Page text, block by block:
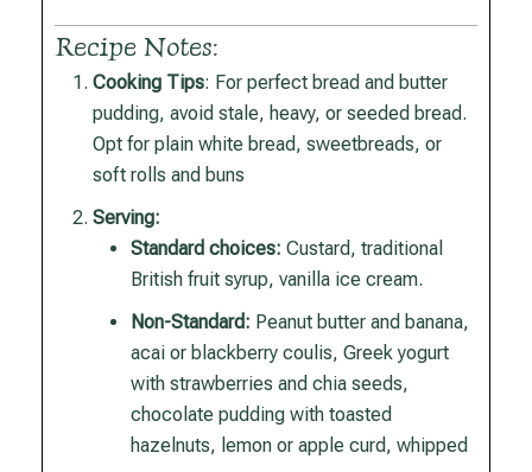
Recipe Notes:
Cooking Tips: For perfect bread and butter
pudding, avoid stale, heavy, or seeded bread.
Opt for plain white bread, sweetbreads, or
soft rolls and buns
Serving:
Standard choices: Custard, traditional
British fruit syrup, vanilla ice cream.
Non-Standard: Peanut butter and banana,
acai or blackberry coulis, Greek yogurt
with strawberries and chia seeds,
chocolate pudding with toasted
hazelnuts, lemon or apple curd, whipped